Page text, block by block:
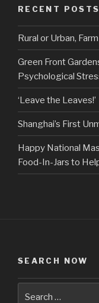
RECENT POSTS
Rural or Urban,
Green Front
Psychological
‘Leave the Leaves!’
Shanghai’s First
Happy National
Food-In-Jars to
SEARCH NOW